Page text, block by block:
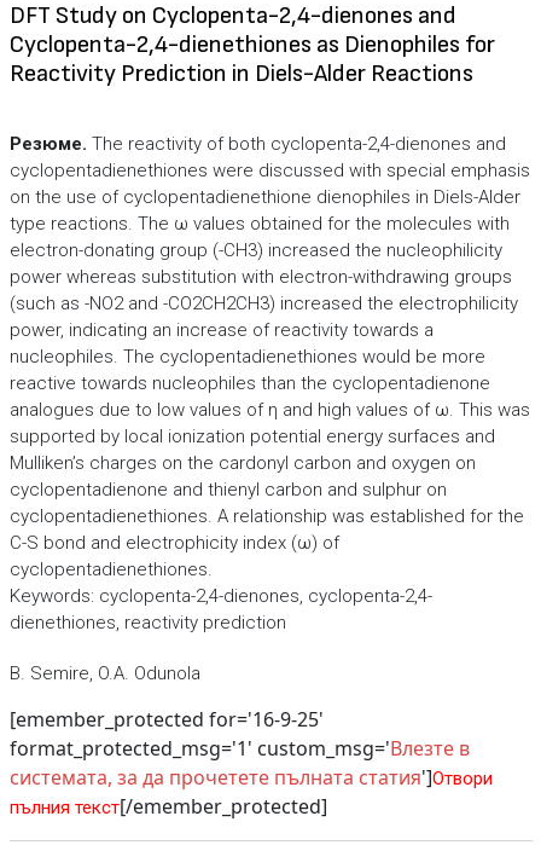
DFT Study on Cyclopenta-2,4-dienones and
Cyclopenta-2,4-dienethiones as Dienophiles for
Reactivity Prediction in Diels-Alder Reactions
Резюме. The reactivity of both cyclopenta-2,4-dienones and
cyclopentadienethiones were discussed with special emphasis
on the use of cyclopentadienethione dienophiles in Diels-Alder
type reactions. The ω values obtained for the molecules with
electron-donating group (-CH3) increased the nucleophilicity
power whereas substitution with electron-withdrawing groups
(such as -NO2 and -CO2CH2CH3) increased the electrophilicity
power, indicating an increase of reactivity towards a
nucleophiles. The cyclopentadienethiones would be more
reactive towards nucleophiles than the cyclopentadienone
analogues due to low values of η and high values of ω. This was
supported by local ionization potential energy surfaces and
Mulliken’s charges on the cardonyl carbon and oxygen on
cyclopentadienone and thienyl carbon and sulphur on
cyclopentadienethiones. A relationship was established for the
C-S bond and electrophicity index (ω) of
cyclopentadienethiones.
Keywords: cyclopenta-2,4-dienones, cyclopenta-2,4-
dienethiones, reactivity prediction
B. Semire, O.A. Odunola
[emember_protected for='16-9-25'
format_protected_msg='1' custom_msg='Влезте в
системата, за да прочетете пълната статия']Отвори
пълния текст[/emember_protected]